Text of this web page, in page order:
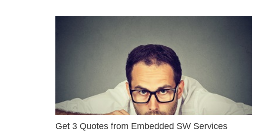
Get 3 Quotes from Embedded SW Services